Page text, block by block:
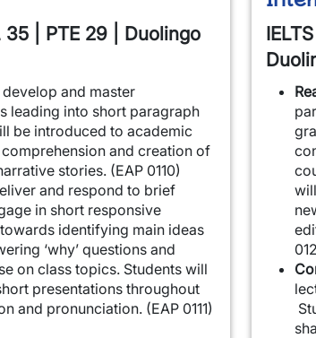
35 | PTE 29 | Duolingo
and master
leading into short paragraph
be introduced to academic
and creation of
stories. (EAP 0110)
and respond to brief
in short responsive
identifying main ideas
‘why’ questions and
on class topics. Students will
presentations throughout
and pronunciation. (EAP 0111)